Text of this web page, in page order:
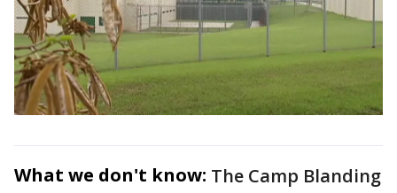
What we don't know: The Camp Blanding